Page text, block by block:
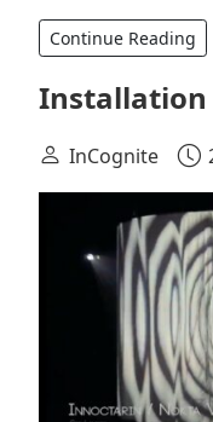
Continue Reading
Installation
InCognite